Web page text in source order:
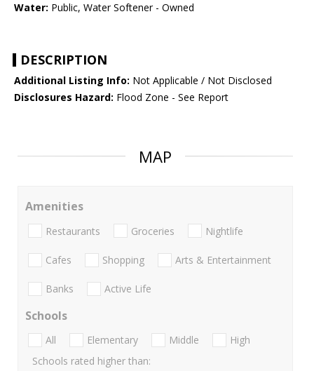
Water: Public, Water Softener - Owned
DESCRIPTION
Additional Listing Info: Not Applicable / Not Disclosed
Disclosures Hazard: Flood Zone - See Report
MAP
Amenities
Restaurants Groceries Nightlife
Cafes Shopping Arts & Entertainment
Banks Active Life
Schools
All Elementary Middle
High
Schools rated higher than: